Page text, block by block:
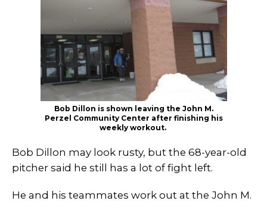
Bob Dillon is shown leaving the John M.
Perzel Community Center after finishing his
weekly workout.
Bob Dillon may look rusty, but the 68-year-old
pitcher said he still has a lot of fight left.
He and his teammates work out at the John M.